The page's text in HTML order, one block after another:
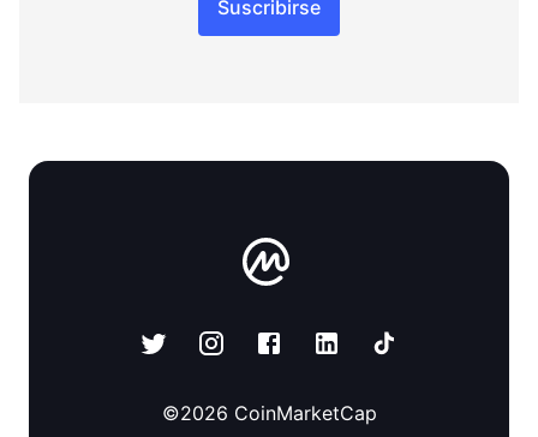
Suscribirse
©2026 CoinMarketCap